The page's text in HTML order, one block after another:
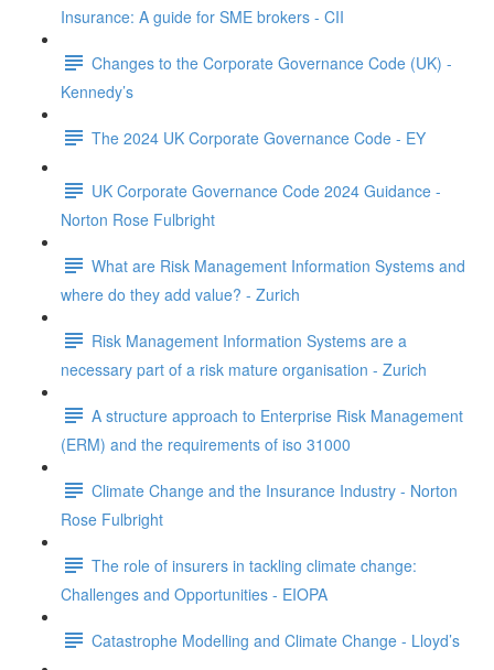
Insurance: A guide for SME brokers - CII
Changes to the Corporate Governance Code (UK) -
Kennedy’s
The 2024 UK Corporate Governance Code - EY
UK Corporate Governance Code 2024 Guidance -
Norton Rose Fulbright
What are Risk Management Information Systems and
where do they add value? - Zurich
Risk Management Information Systems are a
necessary part of a risk mature organisation - Zurich
A structure approach to Enterprise Risk Management
(ERM) and the requirements of iso 31000
Climate Change and the Insurance Industry - Norton
Rose Fulbright
The role of insurers in tackling climate change:
Challenges and Opportunities - EIOPA
Catastrophe Modelling and Climate Change - Lloyd’s